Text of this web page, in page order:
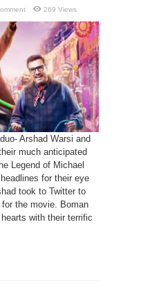
269 Views
Arshad Warsi and
much anticipated
Legend of Michael
for their eye
took to Twitter to
the movie. Boman
with their terrific